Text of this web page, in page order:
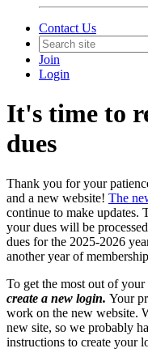
Contact Us
Join
Login
It's time to
dues
Thank you for your
and a new website! The
continue to make updates.
your dues will be
dues for the 2025-2026
another year of
To get the most out of your
create a new login. Your
work on the new website.
new site, so we probably
instructions to create your